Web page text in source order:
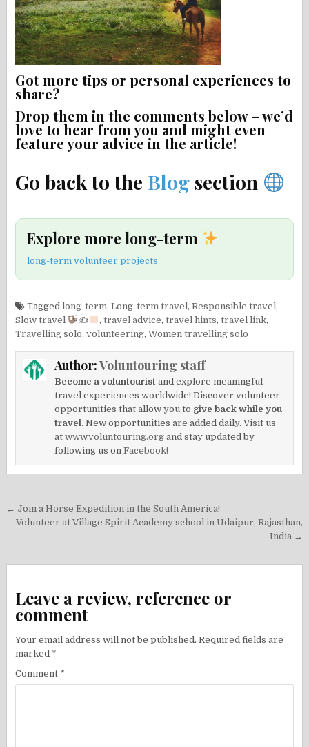
Got more tips or personal experiences to
share?
Drop them in the comments below – we’d
love to hear from you and might even
feature your advice in the article!
Go back to the Blog section
Explore more long-term
long-term volunteer projects
Taggedlong-term,Long-term travel ,Responsible travel ,
Slow travel
✍ ,travel advice,travel hints,travel link,
Travelling solo,volunteering,Women travelling solo
Author:Voluntouring staff
Become a voluntourist and explore meaningful
travel experiences worldwide! Discover volunteer
opportunities that allow you to give back while you
travel. New opportunities are added daily. Visit us
atwww.voluntouring.org and stay updated by
following us onFacebook!
Post
navigation
← Join a Horse Expedition in the South America!
Volunteer at Village Spirit Academy school in Udaipur, Rajasthan,
India →
Leave a review, reference or
comment
Your email address will not be published. Required fields are
marked *
Comment *